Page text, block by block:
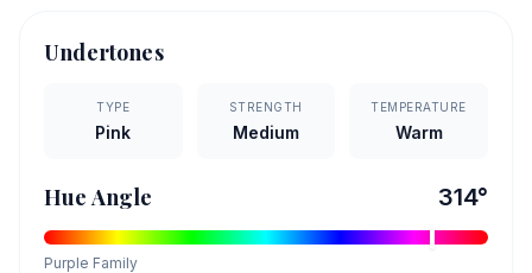
Undertones
TYPE
Pink
STRENGTH
Medium
TEMPERATURE
Warm
Hue Angle 314°
Purple Family